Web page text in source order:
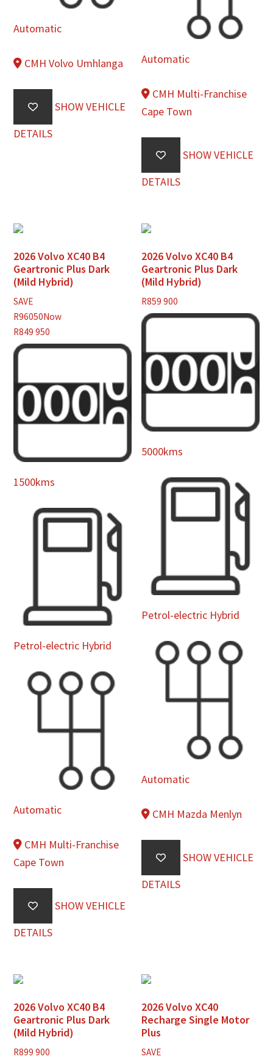
Automatic
CMH Volvo Umhlanga
SHOW VEHICLE
DETAILS
Automatic
CMH Multi-Franchise
Cape Town
SHOW VEHICLE
DETAILS
2026 Volvo XC40 B4
Geartronic Plus Dark
(Mild Hybrid)
SAVE
R96050Now
R849 950
1500kms
Petrol-electric Hybrid
Automatic
CMH Multi-Franchise
Cape Town
SHOW VEHICLE
DETAILS
2026 Volvo XC40 B4
Geartronic Plus Dark
(Mild Hybrid)
R859 900
5000kms
Petrol-electric Hybrid
Automatic
CMH Mazda Menlyn
SHOW VEHICLE
DETAILS
2026 Volvo XC40 B4
Geartronic Plus Dark
(Mild Hybrid)
R899 900
2026 Volvo XC40
Recharge Single Motor
Plus
SAVE